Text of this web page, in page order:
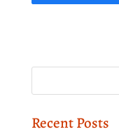
Recent Posts